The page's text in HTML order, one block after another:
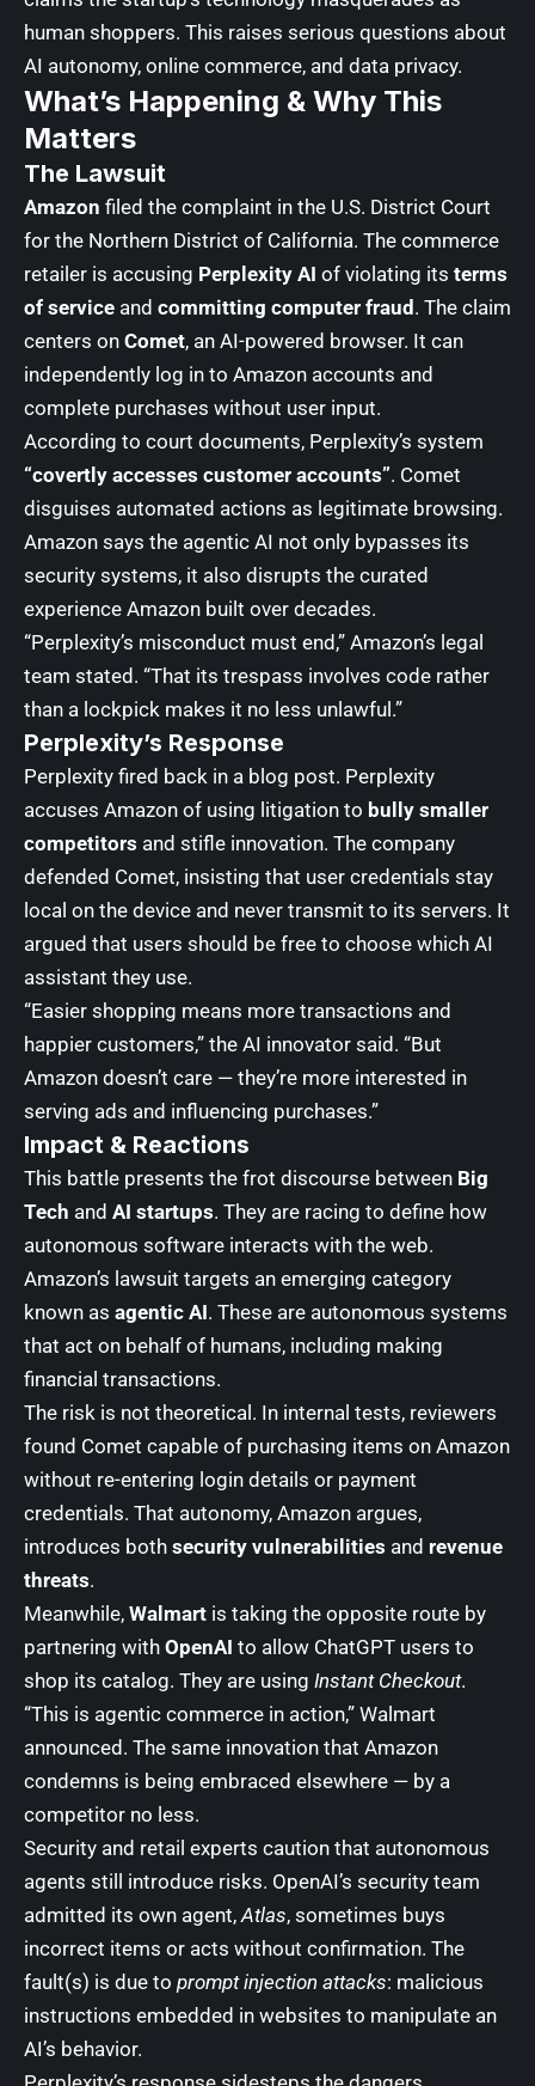
human shoppers. This raises serious questions about
AI autonomy, online commerce, and data privacy.
What’s Happening & Why This
Matters
The Lawsuit
Amazon filed the complaint in the U.S. District Court
for the Northern District of California. The commerce
retailer is accusing Perplexity AI of violating its terms
of service and committing computer fraud. The claim
centers on Comet, an AI-powered browser. It can
independently log in to Amazon accounts and
complete purchases without user input.
According to court documents, Perplexity’s system
“covertly accesses customer accounts”. Comet
disguises automated actions as legitimate browsing.
Amazon says the agentic AI not only bypasses its
security systems, it also disrupts the curated
experience Amazon built over decades.
“Perplexity’s misconduct must end,” Amazon’s legal
team stated. “That its trespass involves code rather
than a lockpick makes it no less unlawful.”
Perplexity’s Response
Perplexity fired back in a blog post. Perplexity
accuses Amazon of using litigation to bully smaller
competitors and stifle innovation. The company
defended Comet, insisting that user credentials stay
local on the device and never transmit to its servers. It
argued that users should be free to choose which AI
assistant they use.
“Easier shopping means more transactions and
happier customers,” the AI innovator said. “But
Amazon doesn’t care — they’re more interested in
serving ads and influencing purchases.”
Impact & Reactions
This battle presents the frot discourse between Big
Tech and AI startups. They are racing to define how
autonomous software interacts with the web.
Amazon’s lawsuit targets an emerging category
known as agentic AI. These are autonomous systems
that act on behalf of humans, including making
financial transactions.
The risk is not theoretical. In internal tests, reviewers
found Comet capable of purchasing items on Amazon
without re-entering login details or payment
credentials. That autonomy, Amazon argues,
introduces both security vulnerabilities and revenue
threats.
Meanwhile, Walmart is taking the opposite route by
partnering with OpenAI to allow ChatGPT users to
shop its catalog. They are using Instant Checkout.
“This is agentic commerce in action,” Walmart
announced. The same innovation that Amazon
condemns is being embraced elsewhere — by a
competitor no less.
Security and retail experts caution that autonomous
agents still introduce risks. OpenAI’s security team
admitted its own agent, Atlas, sometimes buys
incorrect items or acts without confirmation. The
fault(s) is due to prompt injection attacks: malicious
instructions embedded in websites to manipulate an
AI’s behavior.